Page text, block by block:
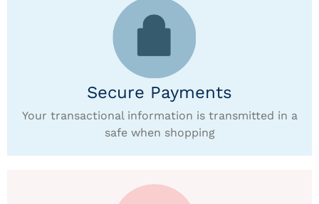
Secure Payments
Your transactional information is transmitted in a
safe when shopping